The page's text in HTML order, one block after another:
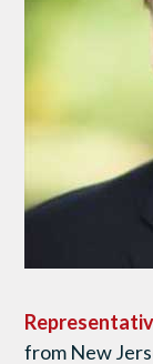
from New